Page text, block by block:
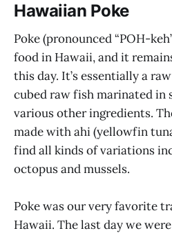
Hawaiian Poke
Poke (pronounced “POH-
food in Hawaii, and it
this day. It’s essentially a
cubed raw fish marinated in
various other ingredients.
made with ahi (yellowfin
find all kinds of variations
octopus and mussels.
Poke was our very favorite
Hawaii. The last day we